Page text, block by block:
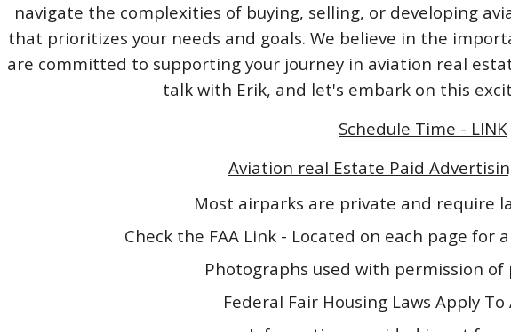
navigate the complexities of buying, selling, or developing
that prioritizes your needs and goals. We believe in the
are committed to supporting your journey in aviation real
talk with Erik, and let's embark on this
Schedule Time - LINK
Aviation real Estate Paid
Most airparks are private and require
Check the FAA Link - Located on each page
Photographs used with permission of
Federal Fair Housing Laws Apply